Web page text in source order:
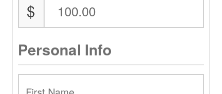
$
Personal Info